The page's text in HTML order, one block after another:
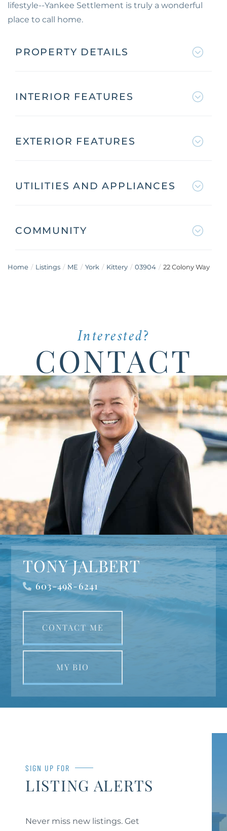
lifestyle--Yankee Settlement is truly a wonderful
place to call home.
PROPERTY DETAILS
INTERIOR FEATURES
EXTERIOR FEATURES
UTILITIES AND APPLIANCES
COMMUNITY
Home Listings ME York Kittery 03904 22 Colony Way
Interested?
CONTACT
TONY JALBERT
603-498-6241
CONTACT ME
MY BIO
SIGN UP FOR
LISTING ALERTS
Never miss new listings. Get